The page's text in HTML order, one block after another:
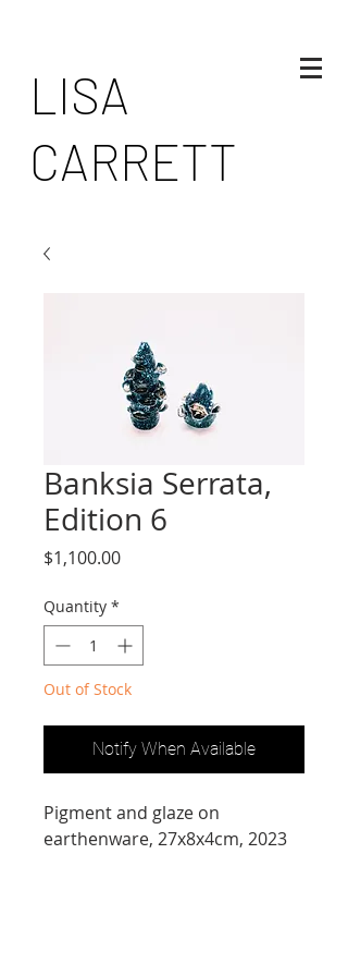
LISA
CARRETT
Banksia Serrata,
Edition 6
$1,100.00Price
Quantity *
Out of Stock
Notify When Available
Pigment and glaze on
earthenware, 27x8x4cm, 2023